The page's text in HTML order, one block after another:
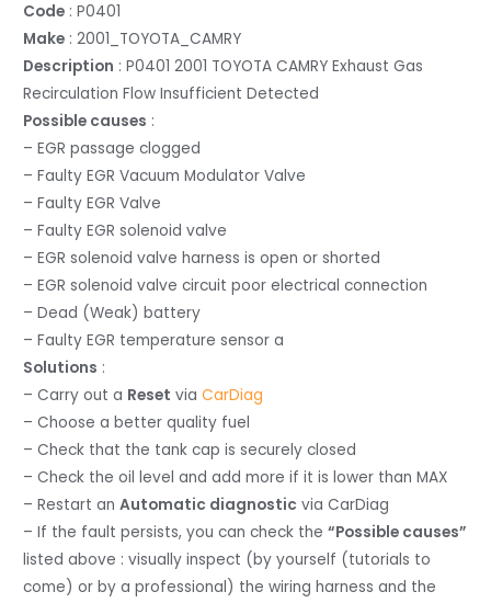
Code : P0401
Make : 2001_TOYOTA_CAMRY
Description : P0401 2001 TOYOTA CAMRY Exhaust Gas
Recirculation Flow Insufficient Detected
Possible causes :
– EGR passage clogged
– Faulty EGR Vacuum Modulator Valve
– Faulty EGR Valve
– Faulty EGR solenoid valve
– EGR solenoid valve harness is open or shorted
– EGR solenoid valve circuit poor electrical connection
– Dead (Weak) battery
– Faulty EGR temperature sensor a
Solutions :
– Carry out a Reset viaCarDiag
– Choose a better quality fuel
– Check that the tank cap is securely closed
– Check the oil level and add more if it is lower than MAX
– Restart anAutomatic diagnostic via CarDiag
– If the fault persists, you can check the“Possible causes”
listed above : visually inspect (by yourself (tutorials to
come) or by a professional) the wiring harness and the